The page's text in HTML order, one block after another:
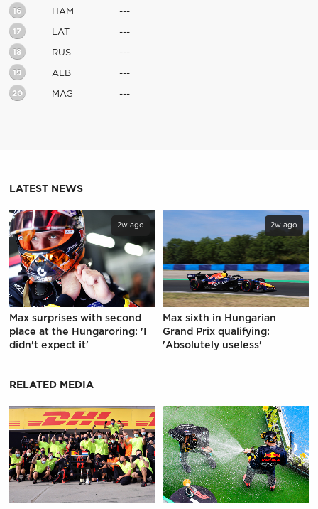
16 HAM ---
17 LAT ---
18 RUS ---
19 ALB ---
20 MAG ---
LATEST NEWS
2w ago
Max surprises with second
place at the Hungaroring: 'I
didn't expect it'
2w ago
Max sixth in Hungarian
Grand Prix qualifying:
'Absolutely useless'
RELATED MEDIA